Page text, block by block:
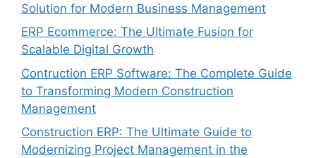
Solution for Modern Business Management
ERP Ecommerce: The Ultimate Fusion for
Scalable Digital Growth
Contruction ERP Software: The Complete Guide
to Transforming Modern Construction
Management
Construction ERP: The Ultimate Guide to
Modernizing Project Management in the